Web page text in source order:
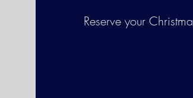
Reserve your